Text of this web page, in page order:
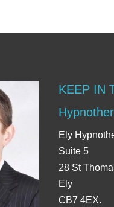
KEEP IN
Ely
Suite 5
28 St
Ely
CB7 4EX.